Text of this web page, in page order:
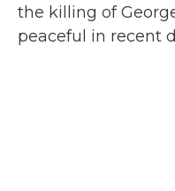
the killing of
peaceful in recent